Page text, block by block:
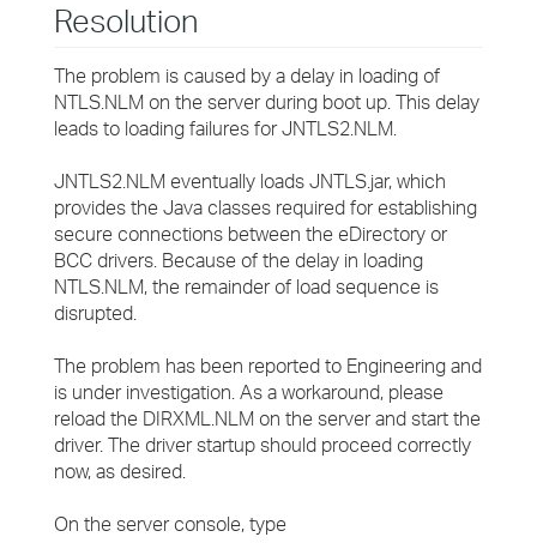
Resolution
The problem is caused by a delay in loading of
NTLS.NLM on the server during boot up. This delay
leads to loading failures for JNTLS2.NLM.
JNTLS2.NLM eventually loads JNTLS.jar, which
provides the Java classes required for establishing
secure connections between the eDirectory or
BCC drivers. Because of the delay in loading
NTLS.NLM, the remainder of load sequence is
disrupted.
The problem has been reported to Engineering and
is under investigation. As a workaround, please
reload the DIRXML.NLM on the server and start the
driver. The driver startup should proceed correctly
now, as desired.
On the server console, type